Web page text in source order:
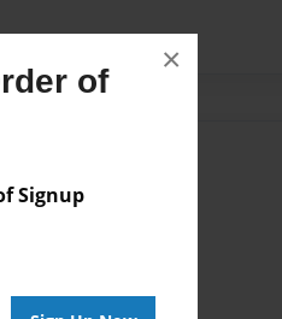
of
Signup
×
this book.